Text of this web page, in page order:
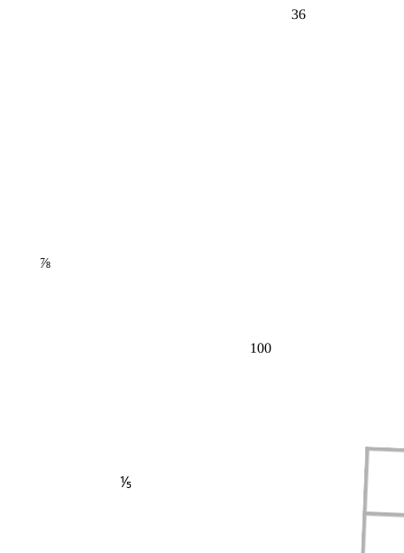
36
100
⅕
⅞